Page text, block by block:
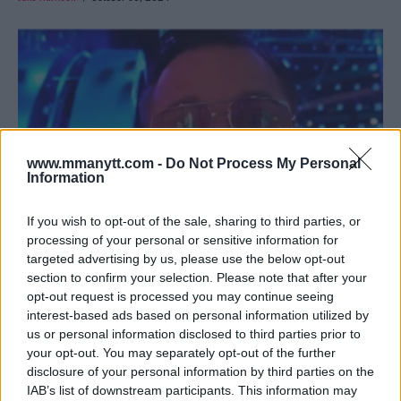
www.mmanytt.com - Do Not Process My Personal
Information
If you wish to opt-out of the sale, sharing to third parties, or
processing of your personal or sensitive information for
targeted advertising by us, please use the below opt-out
section to confirm your selection. Please note that after your
opt-out request is processed you may continue seeing
interest-based ads based on personal information utilized by
us or personal information disclosed to third parties prior to
your opt-out. You may separately opt-out of the further
disclosure of your personal information by third parties on the
IAB’s list of downstream participants. This information may
SONNEN ON CHIMAEV’S FINISH: “THAT WAS PURE PAIN”
Jake Harrison October 29, 2024